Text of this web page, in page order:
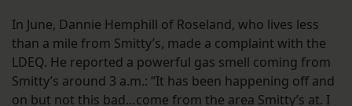
In June, Dannie Hemphill of Roseland, who lives less
than a mile from Smitty’s, made a complaint with the
LDEQ. He reported a powerful gas smell coming from
Smitty’s around 3 a.m.: “It has been happening off and
on but not this bad…come from the area Smitty’s at. I